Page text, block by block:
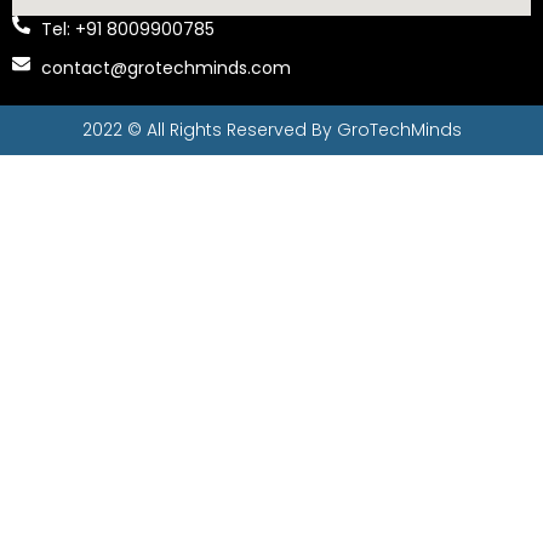
Tel: +91 8009900785
contact@grotechminds.com
2022 © All Rights Reserved By GroTechMinds